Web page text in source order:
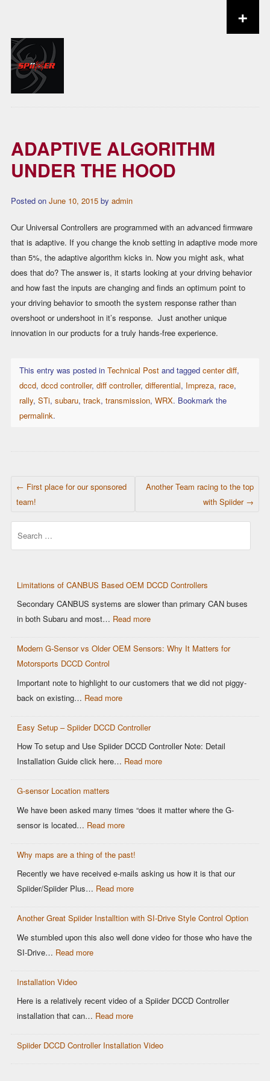
+
ADAPTIVE ALGORITHM
UNDER THE HOOD
Posted on June 10, 2015by admin
Our Universal Controllers are programmed with an advanced firmware
that is adaptive. If you change the knob setting in adaptive mode more
than 5%, the adaptive algorithm kicks in. Now you might ask, what
does that do? The answer is, it starts looking at your driving behavior
and how fast the inputs are changing and finds an optimum point to
your driving behavior to smooth the system response rather than
overshoot or undershoot in it’s response. Just another unique
innovation in our products for a truly hands-free experience.
This entry was posted in Technical Postand tagged center diff,
dccd, dccd controller, diff controller, differential, Impreza, race,
rally, STi, subaru, track, transmission, WRX. Bookmark the
permalink.
POST NAVIGATION
← First place for our sponsored
team!
Another Team racing to the top
with Spiider →
Limitations of CANBUS Based OEM DCCD Controllers
Secondary CANBUS systems are slower than primary CAN buses
in both Subaru and most… Read more:
of
Controllers
Modern G-Sensor vs Older OEM Sensors: Why It Matters for
Motorsports DCCD Control
Important note to highlight to our customers that we did not piggy-
back on existing… Read more:
G-
Sensor
vs
Motorsports
DCCD
Easy Setup – Spiider DCCD Controller
How To setup and Use Spiider DCCD Controller Note: Detail
Installation Guide click here… Read more:
–
G-sensor Location matters
We have been asked many times “does it matter where the G-
sensor is located… Read more:
sensor
Location
Why maps are a thing of the past!
Recently we have received e-mails asking us how it is that our
Spiider/Spiider Plus… Read more:
maps
are
Another Great Spiider Installtion with SI-Drive Style Control Option
We stumbled upon this also well done video for those who have the
SI-Drive… Read more:
Spiider
Installtion
SI-
Installation Video
Here is a relatively recent video of a Spiider DCCD Controller
installation that can… Read more:
Video
Spiider DCCD Controller Installation Video